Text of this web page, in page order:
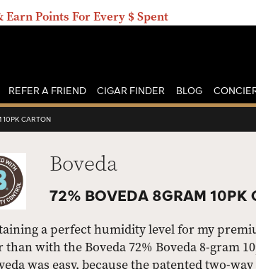
Earn Points For Every $ Spent
REFER A FRIEND CIGAR FINDER BLOG
CARTON
Boveda
72% BOVEDA 8GRAM 10PK
a perfect humidity level for my
than with the Boveda 72% Boveda 8-gram
was easy, because the patented two-